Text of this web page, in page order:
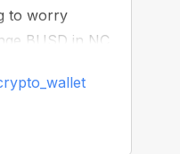
to worry
BUSD in NC